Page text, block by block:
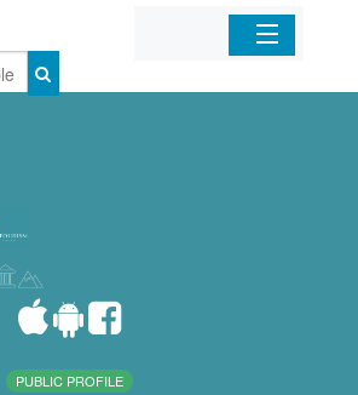
Home
PUBLIC PROFILE